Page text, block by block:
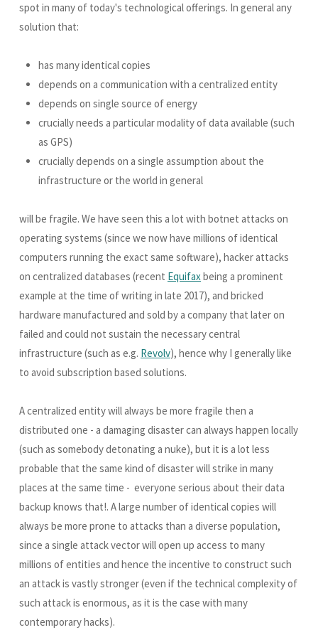
spot in many of today's technological offerings. In general any
solution that:
has many identical copies
depends on a communication with a centralized entity
depends on single source of energy
crucially needs a particular modality of data available (such
as GPS)
crucially depends on a single assumption about the
infrastructure or the world in general
will be fragile. We have seen this a lot with botnet attacks on
operating systems (since we now have millions of identical
computers running the exact same software), hacker attacks
on centralized databases (recent Equifaxbeing a prominent
example at the time of writing in late 2017), and bricked
hardware manufactured and sold by a company that later on
failed and could not sustain the necessary central
infrastructure (such as e.g. Revolv), hence why I generally like
to avoid subscription based solutions.
A centralized entity will always be more fragile then a
distributed one - a damaging disaster can always happen locally
(such as somebody detonating a nuke), but it is a lot less
probable that the same kind of disaster will strike in many
places at the same time - everyone serious about their data
backup knows that!. A large number of identical copies will
always be more prone to attacks than a diverse population,
since a single attack vector will open up access to many
millions of entities and hence the incentive to construct such
an attack is vastly stronger (even if the technical complexity of
such attack is enormous, as it is the case with many
contemporary hacks).